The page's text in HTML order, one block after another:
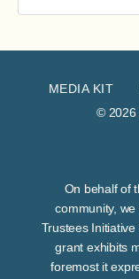
MEDIA KIT
© 2026
On behalf of
community,
Trustees
grant exhibits
foremost it